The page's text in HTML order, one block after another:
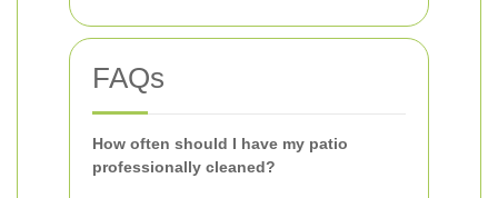
FAQs
How often should I have my patio
professionally cleaned?